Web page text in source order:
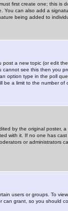
first create one; this is
You can also add a
being added to
post a new topic (or edit
cannot see this then you
option type in the poll
be a limit to the number
by the original poster,
with it. If no one has
or administrators
users or groups. To
can grant, so you should